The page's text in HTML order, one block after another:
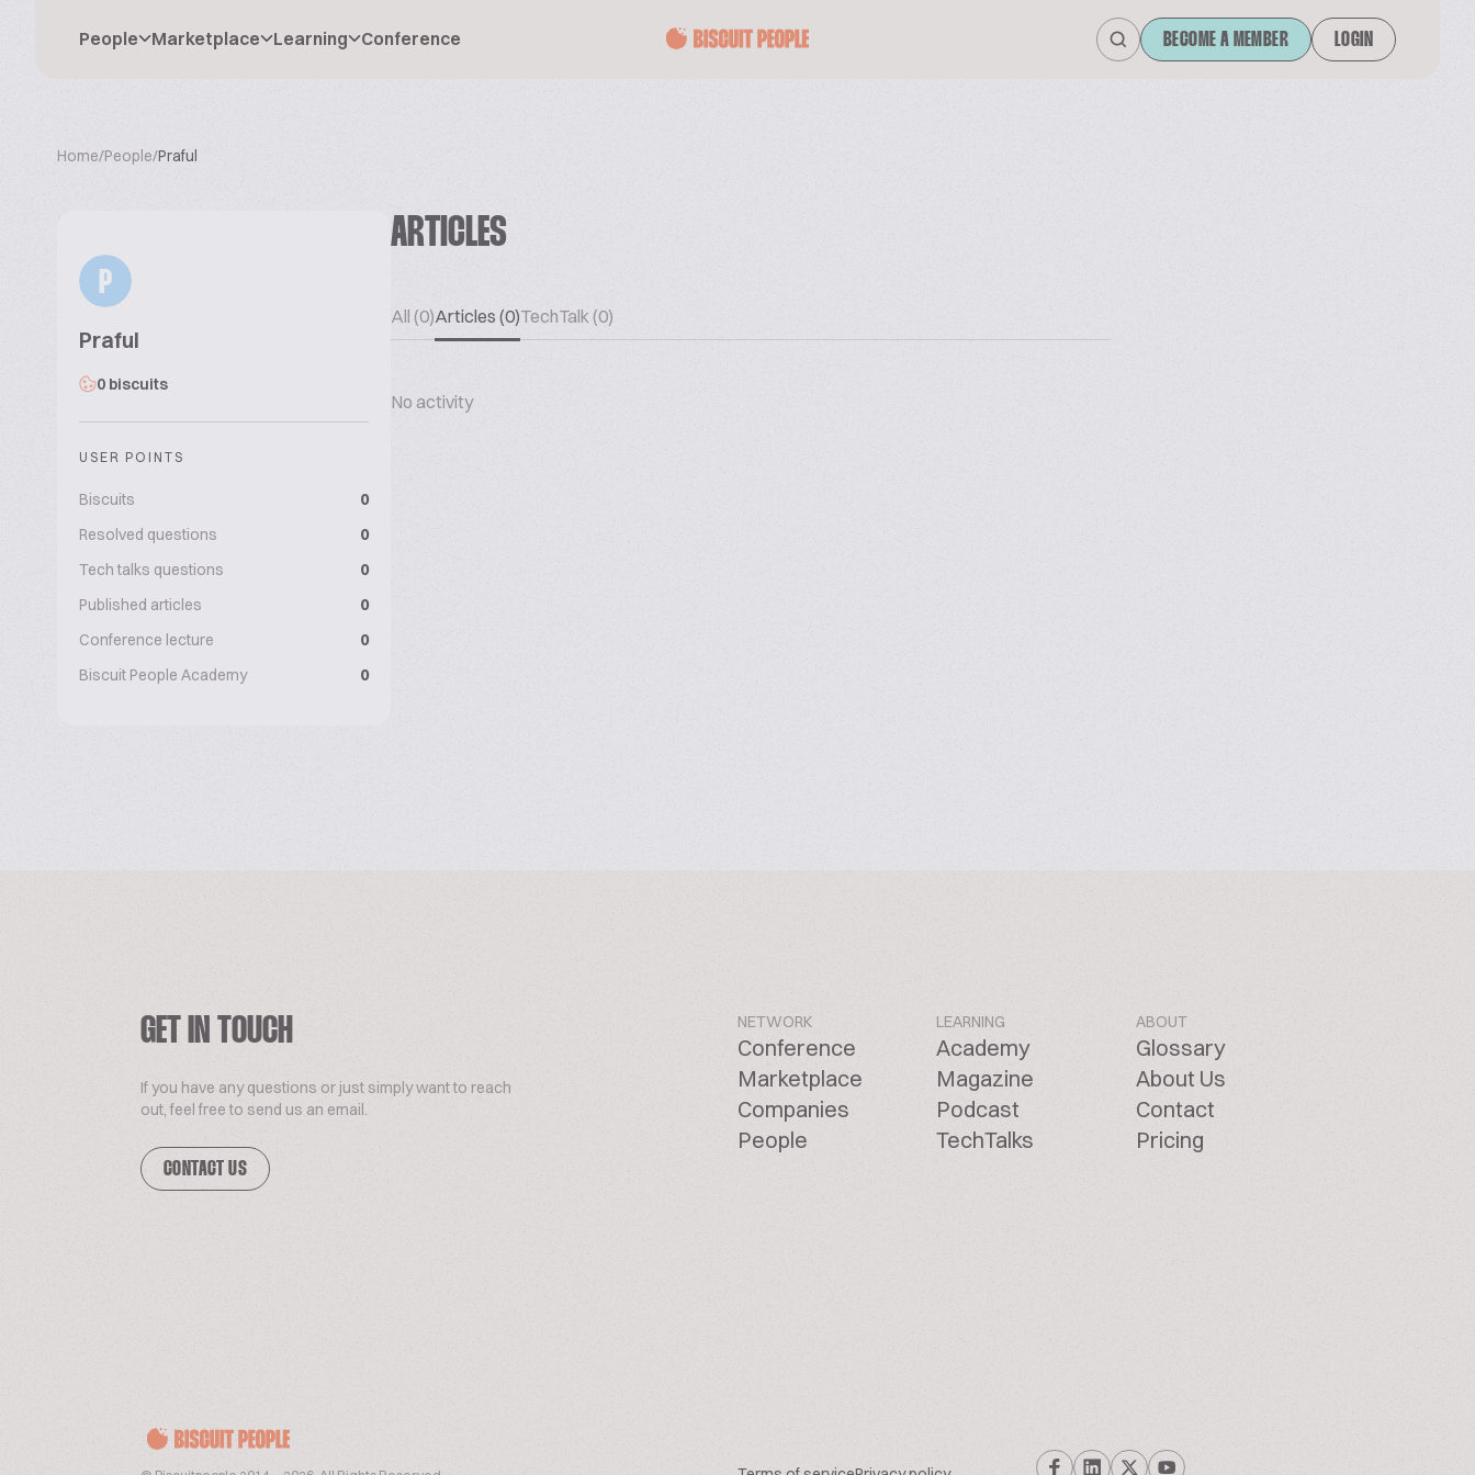
People Marketplace Learning Conference BECOME A MEMBER LOGIN
Home/People/Praful
P
Praful
0 biscuits
USER POINTS
Biscuits
0
Resolved questions
0
Tech talks questions
0
Published articles
0
Conference lecture
0
Biscuit People Academy
0
ARTICLES
All (0)Articles (0)TechTalk (0)
No activity
GET IN TOUCH
If you have any questions or just simply want to reach
out, feel free to send us an email.
CONTACT US
NETWORK
Conference
Marketplace
Companies
People
LEARNING
Academy
Magazine
Podcast
TechTalks
ABOUT
Glossary
About Us
Contact
Pricing